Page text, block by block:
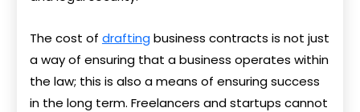
The cost of drafting business contracts is not just
a way of ensuring that a business operates within
the law; this is also a means of ensuring success
in the long term. Freelancers and startups cannot